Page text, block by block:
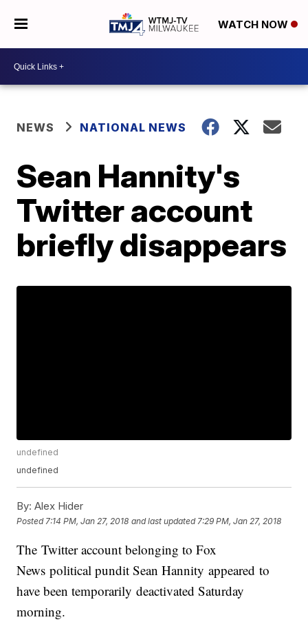
WATCH NOW
NEWS NATIONAL NEWS
Sean Hannity's
Twitter account
briefly disappears
undefined
undefined
By: Alex Hider
Posted 7:14 PM, Jan 27, 2018 and last updated 7:29 PM, Jan 27, 2018
The Twitter account belonging to Fox
News political pundit Sean Hannity appeared to
have been temporarily deactivated Saturday
morning.